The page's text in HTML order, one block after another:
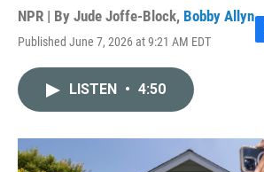
NPR | By Jude Joffe-Block, Bobby Allyn
Published June 7, 2026 at 9:21 AM EDT
F
o
k
LISTEN • 4:50